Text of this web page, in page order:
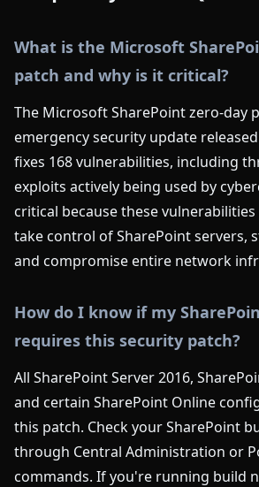
What is the Microsoft
patch and why is it critical?
The Microsoft SharePoint zero-day
emergency security update
fixes 168 vulnerabilities, including
exploits actively being used by
critical because these
take control of SharePoint servers,
and compromise entire network
How do I know if my
requires this security patch?
All SharePoint Server 2016,
and certain SharePoint Online
this patch. Check your SharePoint
through Central Administration or
commands. If you're running build